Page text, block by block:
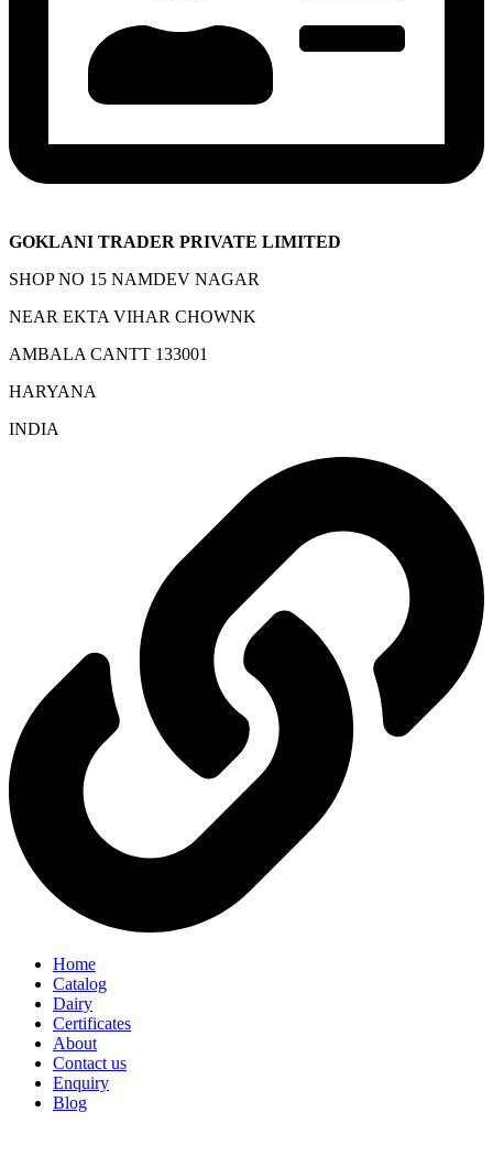
GOKLANI TRADER PRIVATE LIMITED
SHOP NO 15 NAMDEV NAGAR
NEAR EKTA VIHAR CHOWNK
AMBALA CANTT 133001
HARYANA
INDIA
Home
Catalog
Dairy
Certificates
About
Contact us
Enquiry
Blog